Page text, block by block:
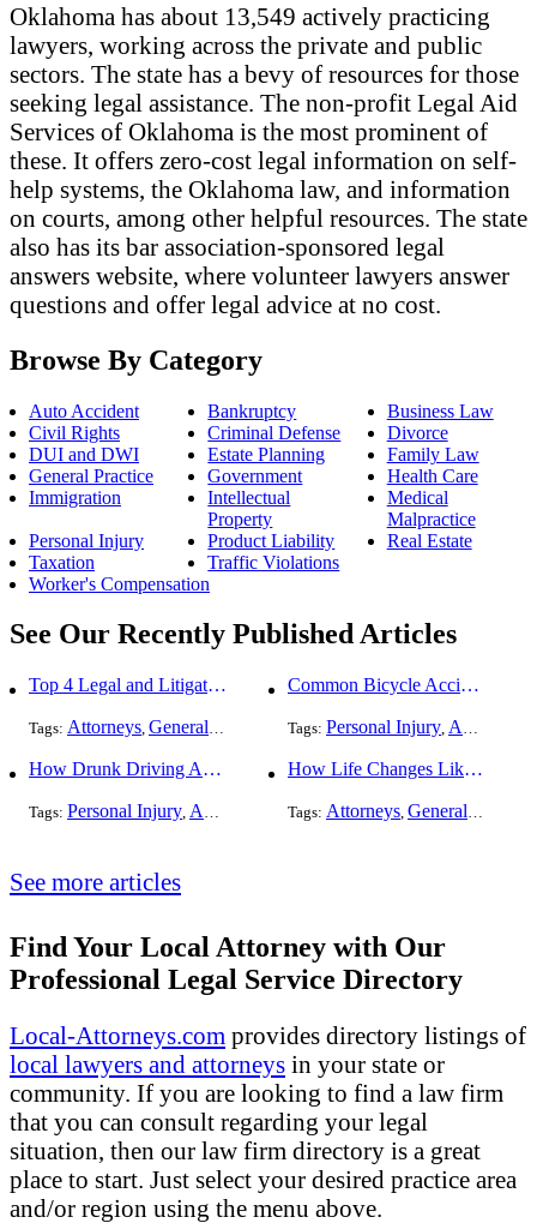
Oklahoma has about 13,549 actively practicing
lawyers, working across the private and public
sectors. The state has a bevy of resources for those
seeking legal assistance. The non-profit Legal Aid
Services of Oklahoma is the most prominent of
these. It offers zero-cost legal information on self-
help systems, the Oklahoma law, and information
on courts, among other helpful resources. The state
also has its bar association-sponsored legal
answers website, where volunteer lawyers answer
questions and offer legal advice at no cost.
Browse By Category
Auto Accident Bankruptcy
Business Law
Civil Rights
Criminal Defense
Divorce
DUI and DWI
Estate Planning
Family Law
General Practice
Government
Health Care
Immigration
Intellectual
Property
Medical
Malpractice
Personal Injury
Product Liability
Real Estate
Taxation
Traffic Violations
Worker's Compensation
See Our Recently Published Articles
Top 4 Legal and Litigation Services in Salt Lake City
Tags: Attorneys, General Practice
Common Bicycle Accident Scenarios and How Liability Is Determined
Tags: Personal Injury, Auto Accident
How Drunk Driving Accident Claims Differ From Standard Car Accident Cases
Tags: Personal Injury, Auto Accident ,DUI and DWI
How Life Changes Like Separation Affect Your Legal Rights in the U.S.
Tags: Attorneys, General Practice
See more articles
Find Your Local Attorney with Our
Professional Legal Service Directory
Local-Attorneys.com provides directory listings of
local lawyers and attorneys in your state or
community. If you are looking to find a law firm
that you can consult regarding your legal
situation, then our law firm directory is a great
place to start. Just select your desired practice area
and/or region using the menu above.